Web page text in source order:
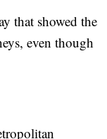
that showed the
even though